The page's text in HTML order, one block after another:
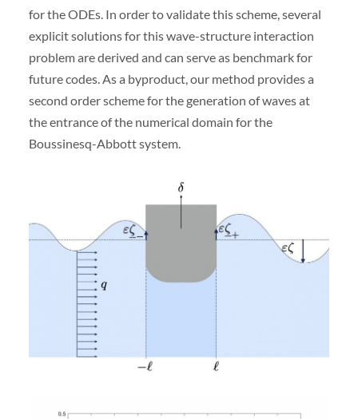
for the ODEs. In order to validate this scheme, several
explicit solutions for this wave-structure interaction
problem are derived and can serve as benchmark for
future codes. As a byproduct, our method provides a
second order scheme for the generation of waves at
the entrance of the numerical domain for the
Boussinesq-Abbott system.